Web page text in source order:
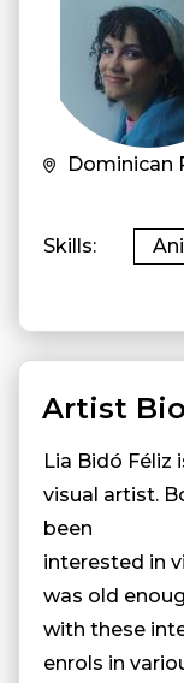
Dominican
Skills
Artist Bio
Lia Bidó Féliz
visual artist.
been
interested in
was old
with these
enrols in